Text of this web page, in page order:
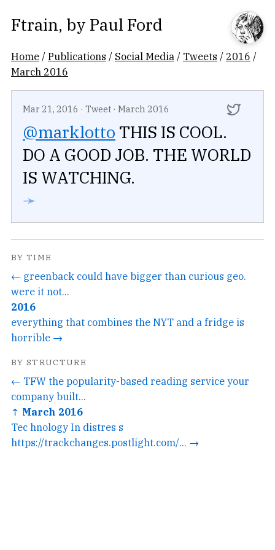
Ftrain, by Paul Ford
Home /Publications / Social Media / Tweets / 2016 /
March 2016
Mar 21, 2016 · Tweet · March 2016
@marklotto THIS IS COOL.
DO A GOOD JOB. THE WORLD
IS WATCHING.
➛
BY TIME
← greenback could have bigger than curious geo.
were it not...
2016
everything that combines the NYT and a fridge is
horrible →
BY STRUCTURE
← TFW the popularity-based reading service your
company built...
↑ March 2016
Tec hnology In distres s
https://trackchanges.postlight.com/... →